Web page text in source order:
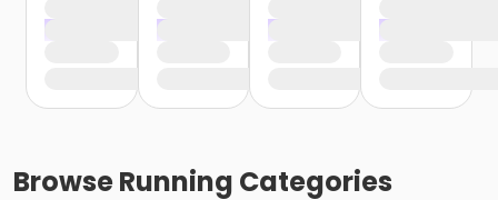
BrowseRunning Categories